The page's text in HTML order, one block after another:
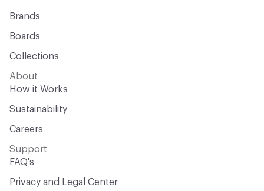
Brands
Boards
Collections
About
How it Works
Sustainability
Careers
Support
FAQ's
Privacy and Legal Center